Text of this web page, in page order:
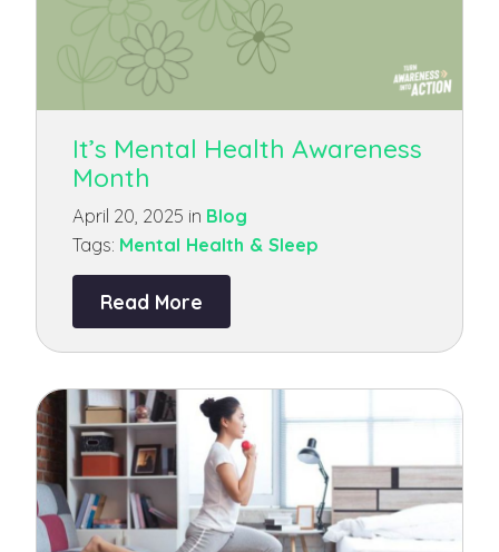
It’s Mental Health Awareness
Month
April 20, 2025 in Blog
Tags: Mental Health & Sleep
Read More